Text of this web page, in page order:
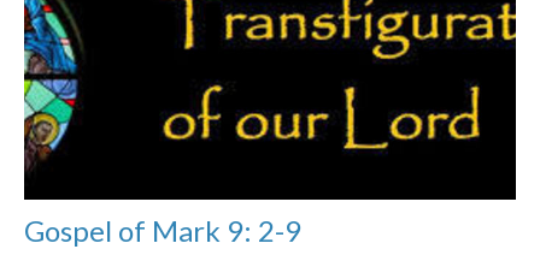
Gospel of Mark 9: 2-9